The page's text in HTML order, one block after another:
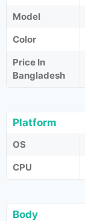
Model
Color
Price In
Bangladesh
Platform
OS
CPU
Body